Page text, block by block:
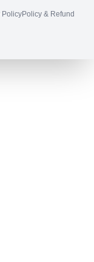
PolicyPolicy & Refund